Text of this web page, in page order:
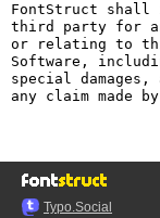
FontStruct shall
third party for
or relating to
Software,
special
any claim made
Typo.Social